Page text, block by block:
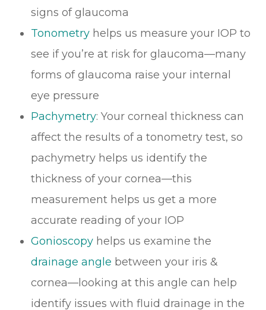
signs of glaucoma
Tonometry helps us measure your IOP to
see if you’re at risk for glaucoma—many
forms of glaucoma raise your internal
eye pressure
Pachymetry: Your corneal thickness can
affect the results of a tonometry test, so
pachymetry helps us identify the
thickness of your cornea—this
measurement helps us get a more
accurate reading of your IOP
Gonioscopy helps us examine the
drainage angle between your iris &
cornea—looking at this angle can help
identify issues with fluid drainage in the